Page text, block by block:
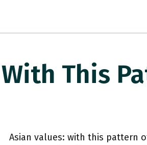
This
Asian values: with this pattern